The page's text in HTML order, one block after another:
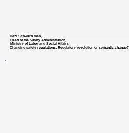
Hezi Schwartzman,
Head of the Safety Administration,
Ministry of Labor and Social Affairs
Changing safety regulations: Regulatory revolution or semantic change?